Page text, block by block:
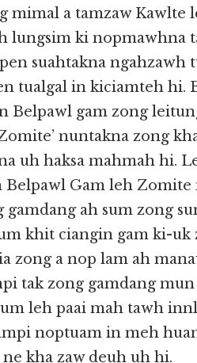
mimal a tamzaw Kawlte
lungsim ki nopmawhna
suahtakna ngahzawh
tualgal in kiciamteh hi.
Belpawl gam zong
nuntakna zong
uh haksa mahmah hi.
Gam leh Zomite
ah sum zong
khit ciangin gam ki-uk
zong a nop lam ah
tak zong gamdang mun
leh paai mah tawh
noptuam in meh
kha zaw deuh uh hi.